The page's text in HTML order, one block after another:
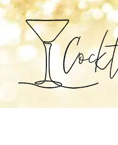
Skip
to
content